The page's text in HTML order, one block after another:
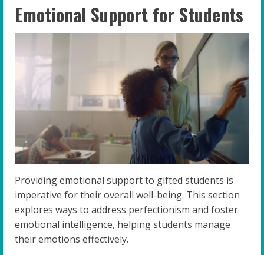
Emotional Support for Students
Providing emotional support to gifted students is
imperative for their overall well-being. This section
explores ways to address perfectionism and foster
emotional intelligence, helping students manage
their emotions effectively.